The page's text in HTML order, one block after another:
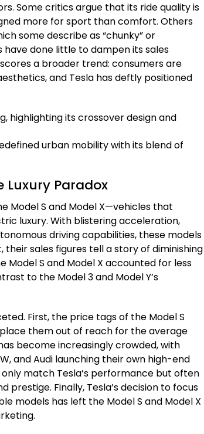
Some critics argue that its ride quality is
more for sport than comfort. Others
some describe as “chunky” or
have done little to dampen its sales
a broader trend: consumers are
and Tesla has deftly positioned
urban mobility with its blend of
Luxury Paradox
Model S and Model X—vehicles that
luxury. With blistering acceleration,
driving capabilities, these models
sales figures tell a story of diminishing
Model S and Model X accounted for less
to the Model 3 and Model Y’s
First, the price tags of the Model S
them out of reach for the average
become increasingly crowded, with
and Audi launching their own high-end
match Tesla’s performance but often
Finally, Tesla’s decision to focus
models has left the Model S and Model X